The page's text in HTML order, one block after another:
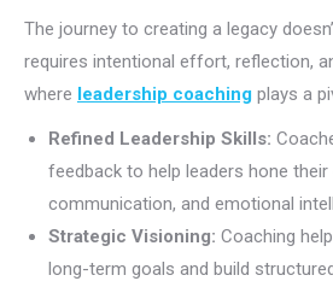
The journey to creating a legacy
requires intentional effort, reflection,
where leadership coaching plays a
Refined Leadership Skills:
feedback to help leaders hone
communication, and emotional
Strategic Visioning: Coaching
long-term goals and build